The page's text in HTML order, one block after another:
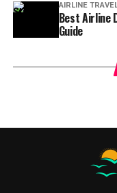
AIRLINE
Best Airline
Guide